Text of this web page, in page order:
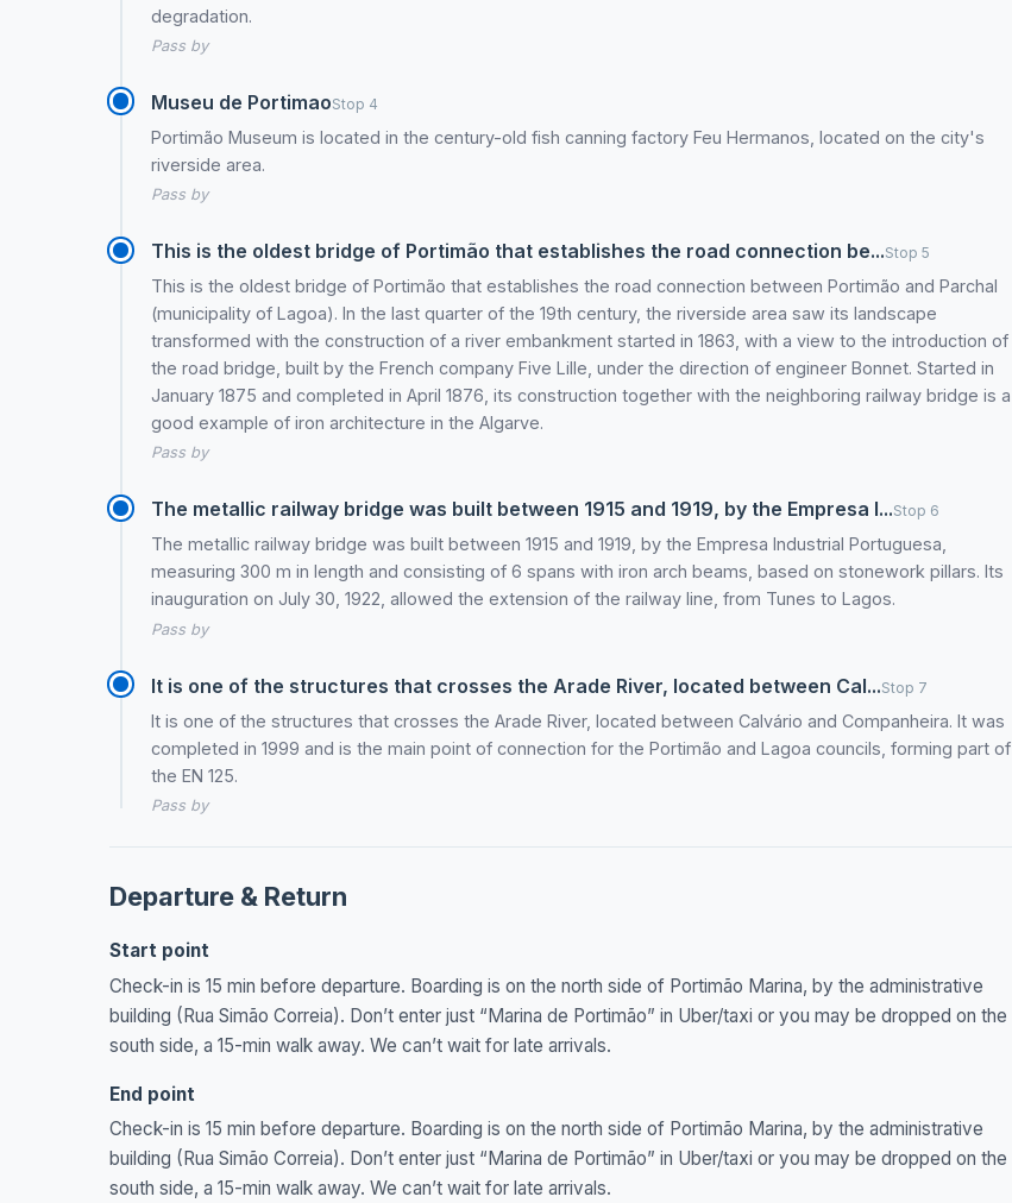
degradation.
Pass by
Museu de PortimaoStop 4
Portimão Museum is located in the century-old fish canning factory Feu Hermanos, located on the city's
riverside area.
Pass by
This is the oldest bridge of Portimão that establishes the road connection be...Stop 5
This is the oldest bridge of Portimão that establishes the road connection between Portimão and Parchal
(municipality of Lagoa). In the last quarter of the 19th century, the riverside area saw its landscape
transformed with the construction of a river embankment started in 1863, with a view to the introduction of
the road bridge, built by the French company Five Lille, under the direction of engineer Bonnet. Started in
January 1875 and completed in April 1876, its construction together with the neighboring railway bridge is a
good example of iron architecture in the Algarve.
Pass by
The metallic railway bridge was built between 1915 and 1919, by the Empresa I...Stop 6
The metallic railway bridge was built between 1915 and 1919, by the Empresa Industrial Portuguesa,
measuring 300 m in length and consisting of 6 spans with iron arch beams, based on stonework pillars. Its
inauguration on July 30, 1922, allowed the extension of the railway line, from Tunes to Lagos.
Pass by
It is one of the structures that crosses the Arade River, located between Cal...Stop 7
It is one of the structures that crosses the Arade River, located between Calvário and Companheira. It was
completed in 1999 and is the main point of connection for the Portimão and Lagoa councils, forming part of
the EN 125.
Pass by
Departure & Return
Start point
Check-in is 15 min before departure. Boarding is on the north side of Portimão Marina, by the administrative
building (Rua Simão Correia). Don’t enter just “Marina de Portimão” in Uber/taxi or you may be dropped on the
south side, a 15-min walk away. We can’t wait for late arrivals.
End point
Check-in is 15 min before departure. Boarding is on the north side of Portimão Marina, by the administrative
building (Rua Simão Correia). Don’t enter just “Marina de Portimão” in Uber/taxi or you may be dropped on the
south side, a 15-min walk away. We can’t wait for late arrivals.